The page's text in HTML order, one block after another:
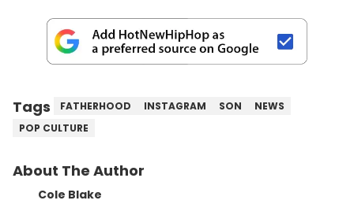
Tags FATHERHOOD INSTAGRAM SON
NEWS
POP CULTURE
About The Author
Cole Blake